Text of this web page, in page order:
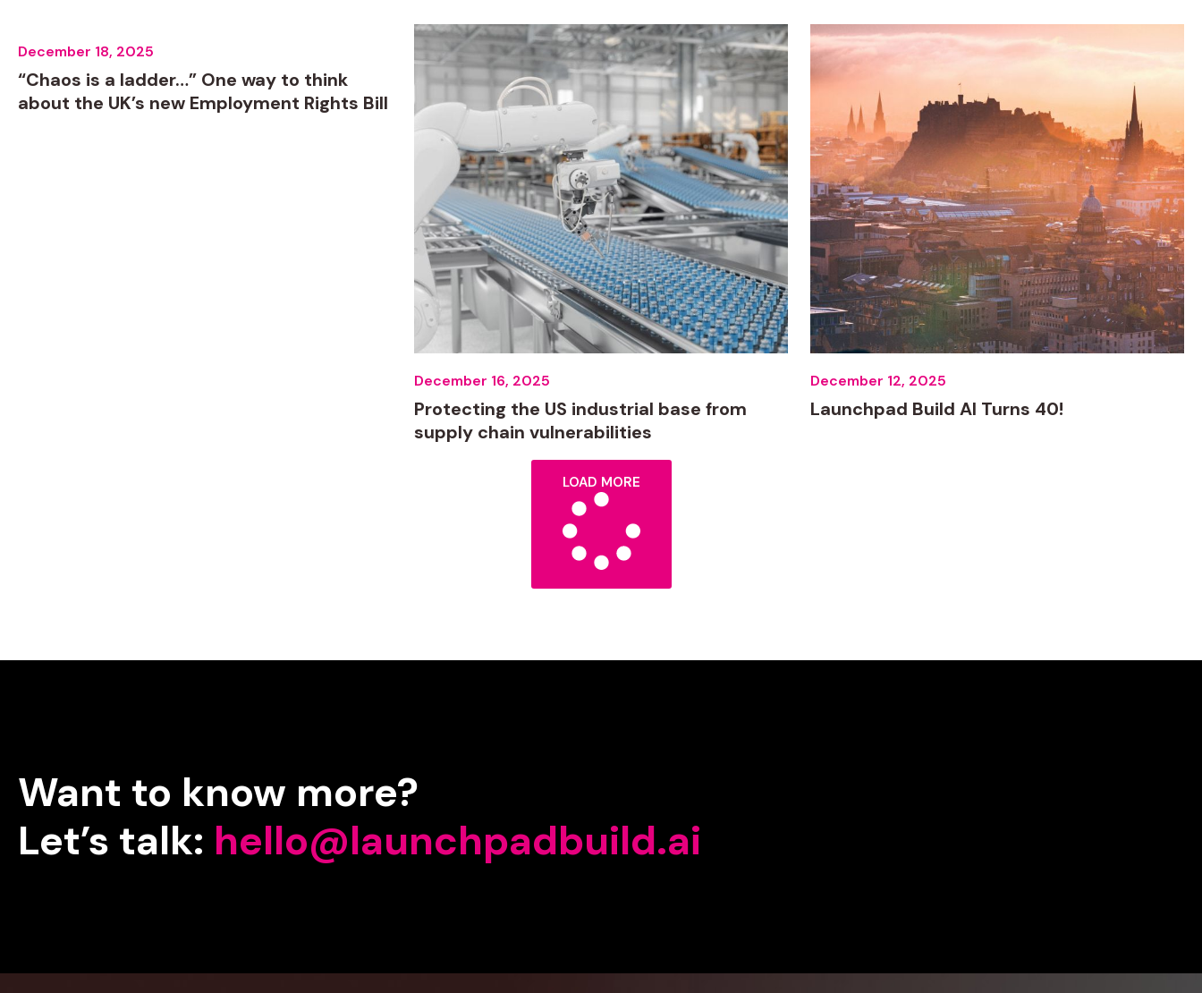
“Chaos is a ladder…” One way to think
about the UK’s new Employment Rights Bill
December 18, 2025
Protecting the US industrial base from
supply chain vulnerabilities
December 16, 2025
Launchpad Build AI Turns 40!
December 12, 2025
LOAD MORE
Want to know more?
Let’s talk: hello@launchpadbuild.ai